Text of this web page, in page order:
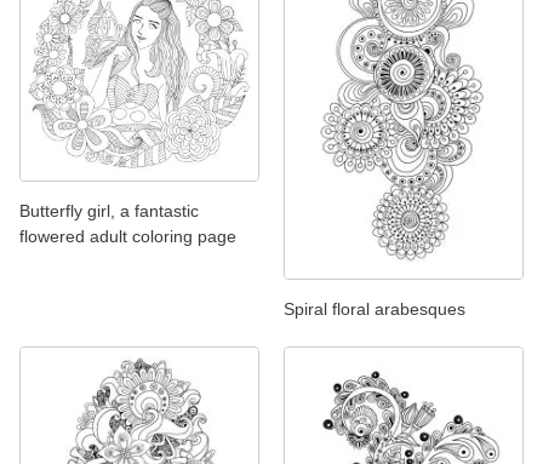
Butterfly girl, a fantastic
flowered adult coloring page
Spiral floral arabesques